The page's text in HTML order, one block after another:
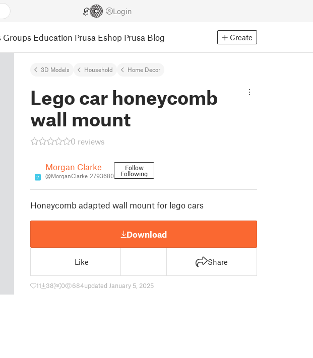
Login
Groups Education Prusa Eshop Prusa Blog Create
3D Models Household Home Decor
Lego car honeycomb
wall mount
0 reviews
2
Morgan Clarke
@MorganClarke_2793680
Follow
Following
Honeycomb adapted wall mount for lego cars
Download
Like Share
11 38 0 684updated January 5, 2025